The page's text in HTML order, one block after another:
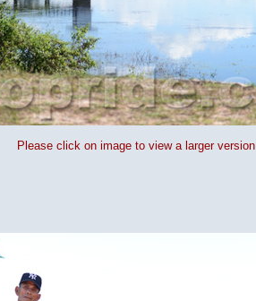
Please click on image to view a larger version